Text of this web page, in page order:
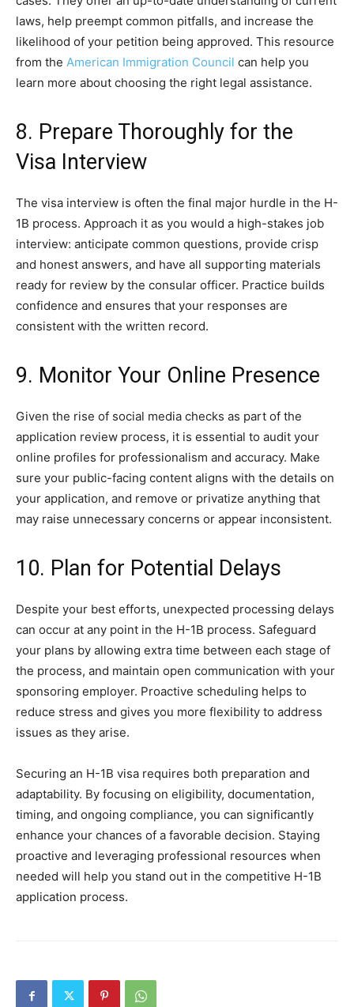
laws, help preempt common pitfalls, and increase the
likelihood of your petition being approved. This resource
from the American Immigration Council can help you
learn more about choosing the right legal assistance.
8. Prepare Thoroughly for the
Visa Interview
The visa interview is often the final major hurdle in the H-
1B process. Approach it as you would a high-stakes job
interview: anticipate common questions, provide crisp
and honest answers, and have all supporting materials
ready for review by the consular officer. Practice builds
confidence and ensures that your responses are
consistent with the written record.
9. Monitor Your Online Presence
Given the rise of social media checks as part of the
application review process, it is essential to audit your
online profiles for professionalism and accuracy. Make
sure your public-facing content aligns with the details on
your application, and remove or privatize anything that
may raise unnecessary concerns or appear inconsistent.
10. Plan for Potential Delays
Despite your best efforts, unexpected processing delays
can occur at any point in the H-1B process. Safeguard
your plans by allowing extra time between each stage of
the process, and maintain open communication with your
sponsoring employer. Proactive scheduling helps to
reduce stress and gives you more flexibility to address
issues as they arise.
Securing an H-1B visa requires both preparation and
adaptability. By focusing on eligibility, documentation,
timing, and ongoing compliance, you can significantly
enhance your chances of a favorable decision. Staying
proactive and leveraging professional resources when
needed will help you stand out in the competitive H-1B
application process.